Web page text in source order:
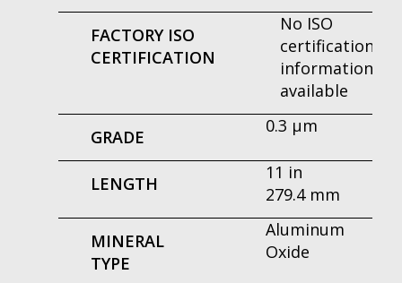
FACTORY ISO
CERTIFICATION
No ISO
certification
information
available
GRADE
0.3 μm
LENGTH
11 in
279.4 mm
MINERAL
TYPE
Aluminum
Oxide